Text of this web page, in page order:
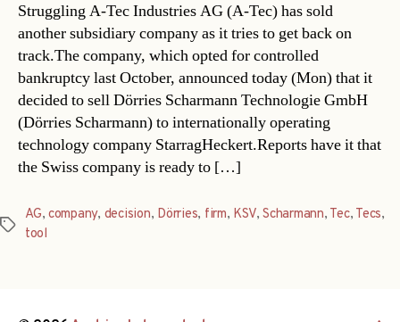
Struggling A-Tec Industries AG (A-Tec) has sold
another subsidiary company as it tries to get back on
track.The company, which opted for controlled
bankruptcy last October, announced today (Mon) that it
decided to sell Dörries Scharmann Technologie GmbH
(Dörries Scharmann) to internationally operating
technology company StarragHeckert.Reports have it that
the Swiss company is ready to […]
Tags
AG, company, decision, Dörries, firm, KSV,Scharmann, Tec, Tecs,
tool